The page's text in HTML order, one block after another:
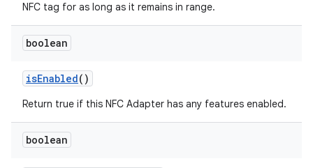
NFC tag for as long as it remains in range.
boolean
isEnabled()
Return true if this NFC Adapter has any features enabled.
boolean